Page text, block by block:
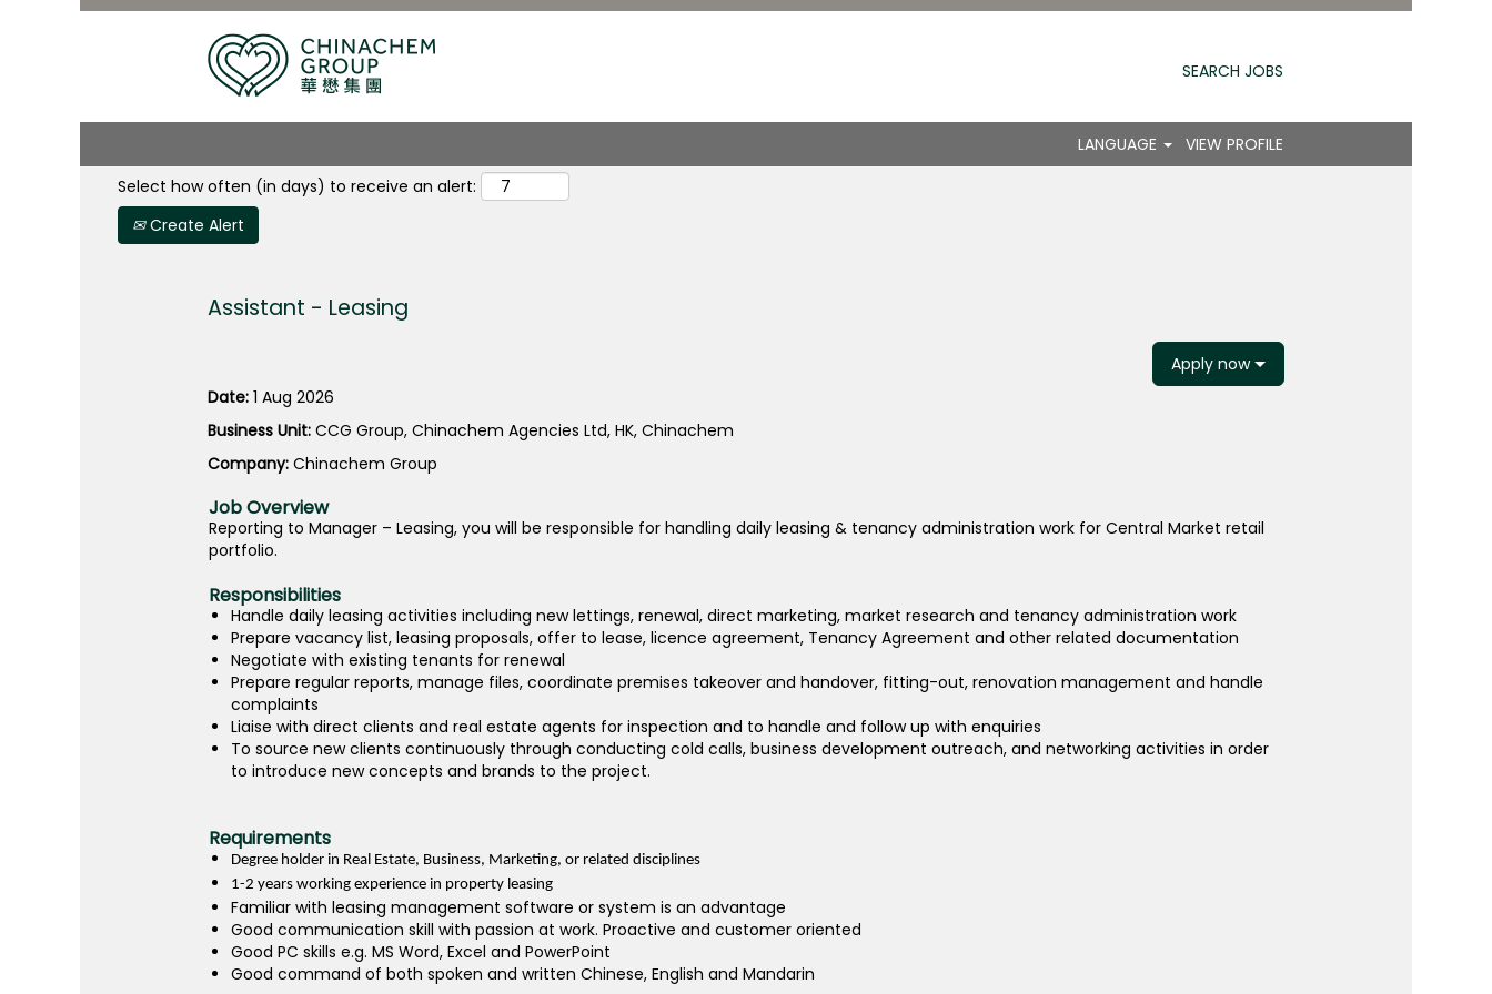
SEARCH JOBS
LANGUAGE VIEW PROFILE
Search by Keyword
Select how often (in days) to receive an alert:
Create Alert
Assistant - Leasing
Apply now
Date: 1 Aug 2026
Business Unit: CCG Group, Chinachem Agencies Ltd, HK, Chinachem
Company: Chinachem Group
Job Overview
Reporting to Manager – Leasing, you will be responsible for handling daily leasing & tenancy administration work for Central Market retail
portfolio.
Responsibilities
Handle daily leasing activities including new lettings, renewal, direct marketing, market research and tenancy administration work
Prepare vacancy list, leasing proposals, offer to lease, licence agreement, Tenancy Agreement and other related documentation
Negotiate with existing tenants for renewal
Prepare regular reports, manage files, coordinate premises takeover and handover, fitting-out, renovation management and handle
complaints
Liaise with direct clients and real estate agents for inspection and to handle and follow up with enquiries
To source new clients continuously through conducting cold calls, business development outreach, and networking activities in order
to introduce new concepts and brands to the project.
Requirements
Degree holder in Real Estate, Business, Marketing, or related disciplines
1-2 years working experience in property leasing
Familiar with leasing management software or system is an advantage
Good communication skill with passion at work. Proactive and customer oriented
Good PC skills e.g. MS Word, Excel and PowerPoint
Good command of both spoken and written Chinese, English and Mandarin